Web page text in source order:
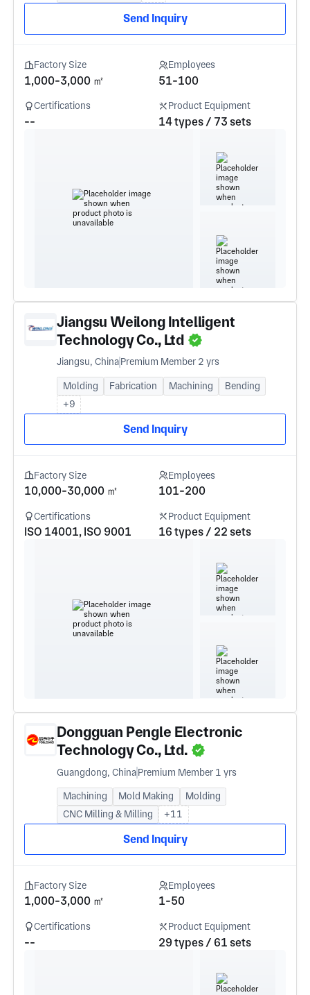
Send Inquiry
Factory Size
1,000-3,000 ㎡
Employees
51-100
Certifications
--
Product Equipment
14 types / 73 sets
Jiangsu Weilong Intelligent
Technology Co., Ltd
Jiangsu, ChinaPremium Member 2 yrs
Molding Fabrication Machining
Bending
+9
Send Inquiry
Factory Size
10,000-30,000 ㎡
Employees
101-200
Certifications
ISO 14001, ISO 9001
Product Equipment
16 types / 22 sets
Dongguan Pengle Electronic
Technology Co., Ltd.
Guangdong, ChinaPremium Member 1 yrs
Machining Mold Making
Molding
CNC Milling & Milling
+11
Send Inquiry
Factory Size
1,000-3,000 ㎡
Employees
1-50
Certifications
--
Product Equipment
29 types / 61 sets